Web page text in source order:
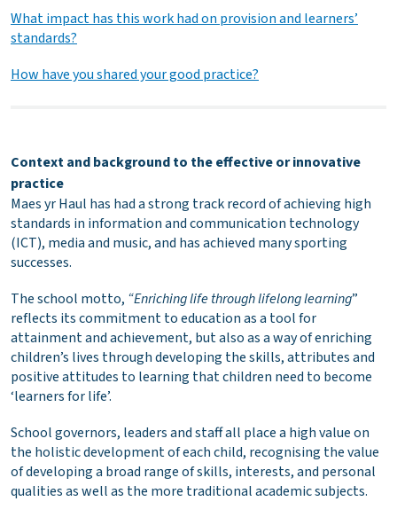
What impact has this work had on provision and learners’
standards?
How have you shared your good practice?
Context and background to the effective or innovative
practice
Maes yr Haul has had a strong track record of achieving high
standards in information and communication technology
(ICT), media and music, and has achieved many sporting
successes.
The school motto, “Enriching life through lifelong learning”
reflects its commitment to education as a tool for
attainment and achievement, but also as a way of enriching
children’s lives through developing the skills, attributes and
positive attitudes to learning that children need to become
‘learners for life’.
School governors, leaders and staff all place a high value on
the holistic development of each child, recognising the value
of developing a broad range of skills, interests, and personal
qualities as well as the more traditional academic subjects.